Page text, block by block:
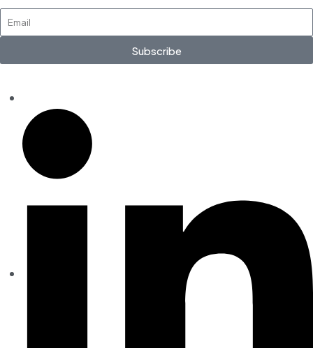
Subscribe